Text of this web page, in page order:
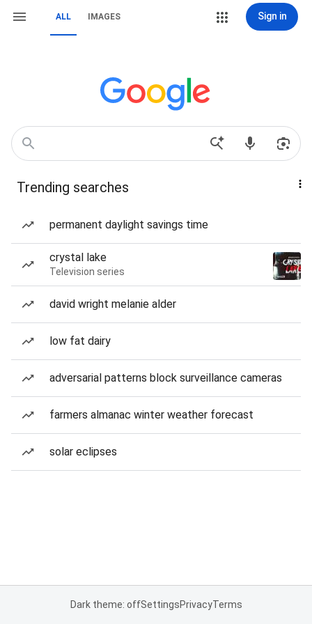
ALL IMAGES Sign in
Trending searches
permanent daylight savings time
crystal lake
Television series
david wright melanie alder
low fat dairy
adversarial patterns block surveillance cameras
farmers almanac winter weather forecast
solar eclipses
Dark theme: offSettingsPrivacyTerms